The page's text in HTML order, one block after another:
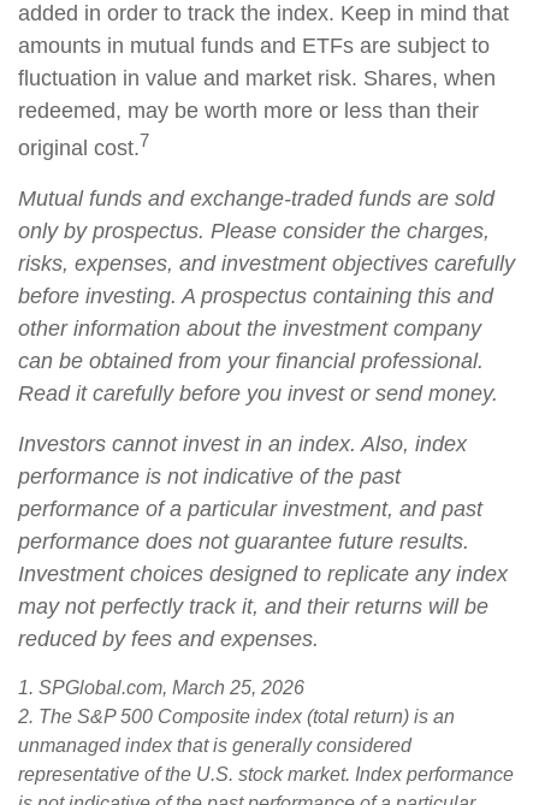
added in order to track the index. Keep in mind that
amounts in mutual funds and ETFs are subject to
fluctuation in value and market risk. Shares, when
redeemed, may be worth more or less than their
original cost.7
Mutual funds and exchange-traded funds are sold
only by prospectus. Please consider the charges,
risks, expenses, and investment objectives carefully
before investing. A prospectus containing this and
other information about the investment company
can be obtained from your financial professional.
Read it carefully before you invest or send money.
Investors cannot invest in an index. Also, index
performance is not indicative of the past
performance of a particular investment, and past
performance does not guarantee future results.
Investment choices designed to replicate any index
may not perfectly track it, and their returns will be
reduced by fees and expenses.
1. SPGlobal.com, March 25, 2026
2. The S&P 500 Composite index (total return) is an
unmanaged index that is generally considered
representative of the U.S. stock market. Index performance